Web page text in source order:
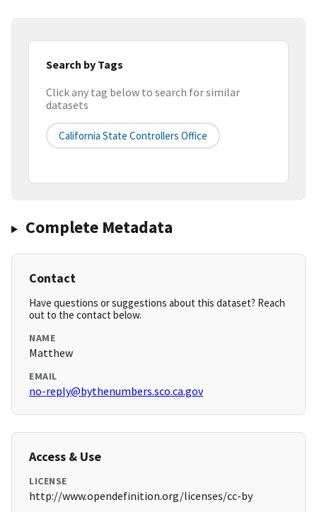
Search by Tags
Click any tag below to search for similar
datasets
California State Controllers Office
Complete Metadata
Contact
Have questions or suggestions about this dataset? Reach
out to the contact below.
NAME
Matthew
EMAIL
no-reply@bythenumbers.sco.ca.gov
Access & Use
LICENSE
http://www.opendefinition.org/licenses/cc-by